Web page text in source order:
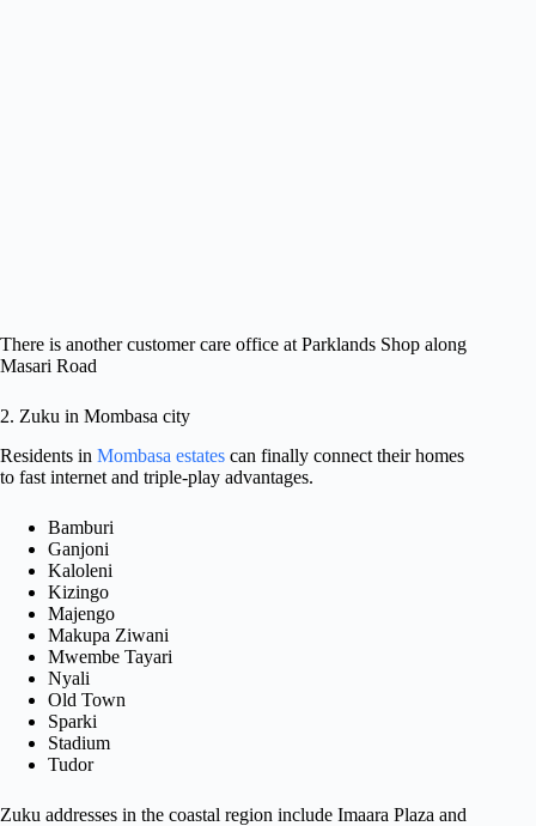
There is another customer care office at Parklands Shop along
Masari Road
2. Zuku in Mombasa city
Residents in Mombasa estates can finally connect their homes
to fast internet and triple-play advantages.
Bamburi
Ganjoni
Kaloleni
Kizingo
Majengo
Makupa Ziwani
Mwembe Tayari
Nyali
Old Town
Sparki
Stadium
Tudor
Zuku addresses in the coastal region include Imaara Plaza and